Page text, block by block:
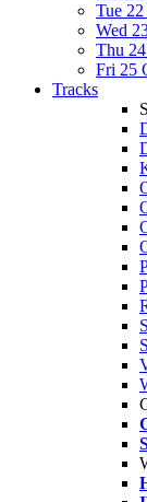
Tue
Wed
Thu
Fri 25
Tracks